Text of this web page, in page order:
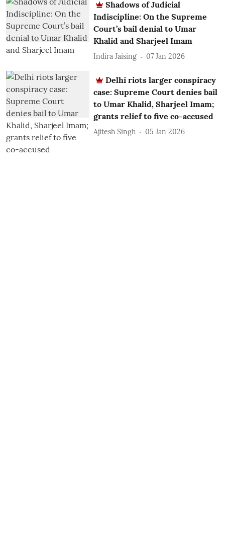
Shadows of Judicial
Indiscipline: On the Supreme
Court’s bail denial to Umar
Khalid and Sharjeel Imam
Indira Jaising 07 Jan 2026
Delhi riots larger conspiracy
case: Supreme Court denies bail
to Umar Khalid, Sharjeel Imam;
grants relief to five co-accused
Ajitesh Singh 05 Jan 2026